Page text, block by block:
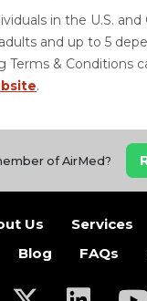
in the U.S. and
and up to 5
Terms & Conditions
.
of AirMed?
Us Services
Blog FAQs
in a new tab)
(opens in a
(opens